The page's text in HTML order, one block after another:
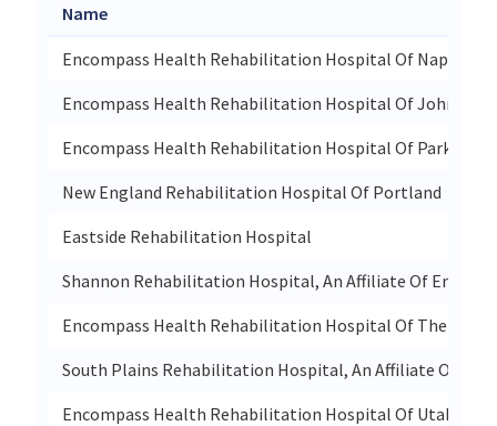
Name
Encompass Health Rehabilitation Hospital Of Naples
Encompass Health Rehabilitation Hospital Of Johnston
Encompass Health Rehabilitation Hospital Of
New England Rehabilitation Hospital Of Portland
Eastside Rehabilitation Hospital
Shannon Rehabilitation Hospital, An Affiliate Of
Encompass Health Rehabilitation Hospital Of The
South Plains Rehabilitation Hospital, An Affiliate Of
Encompass Health Rehabilitation Hospital Of Utah